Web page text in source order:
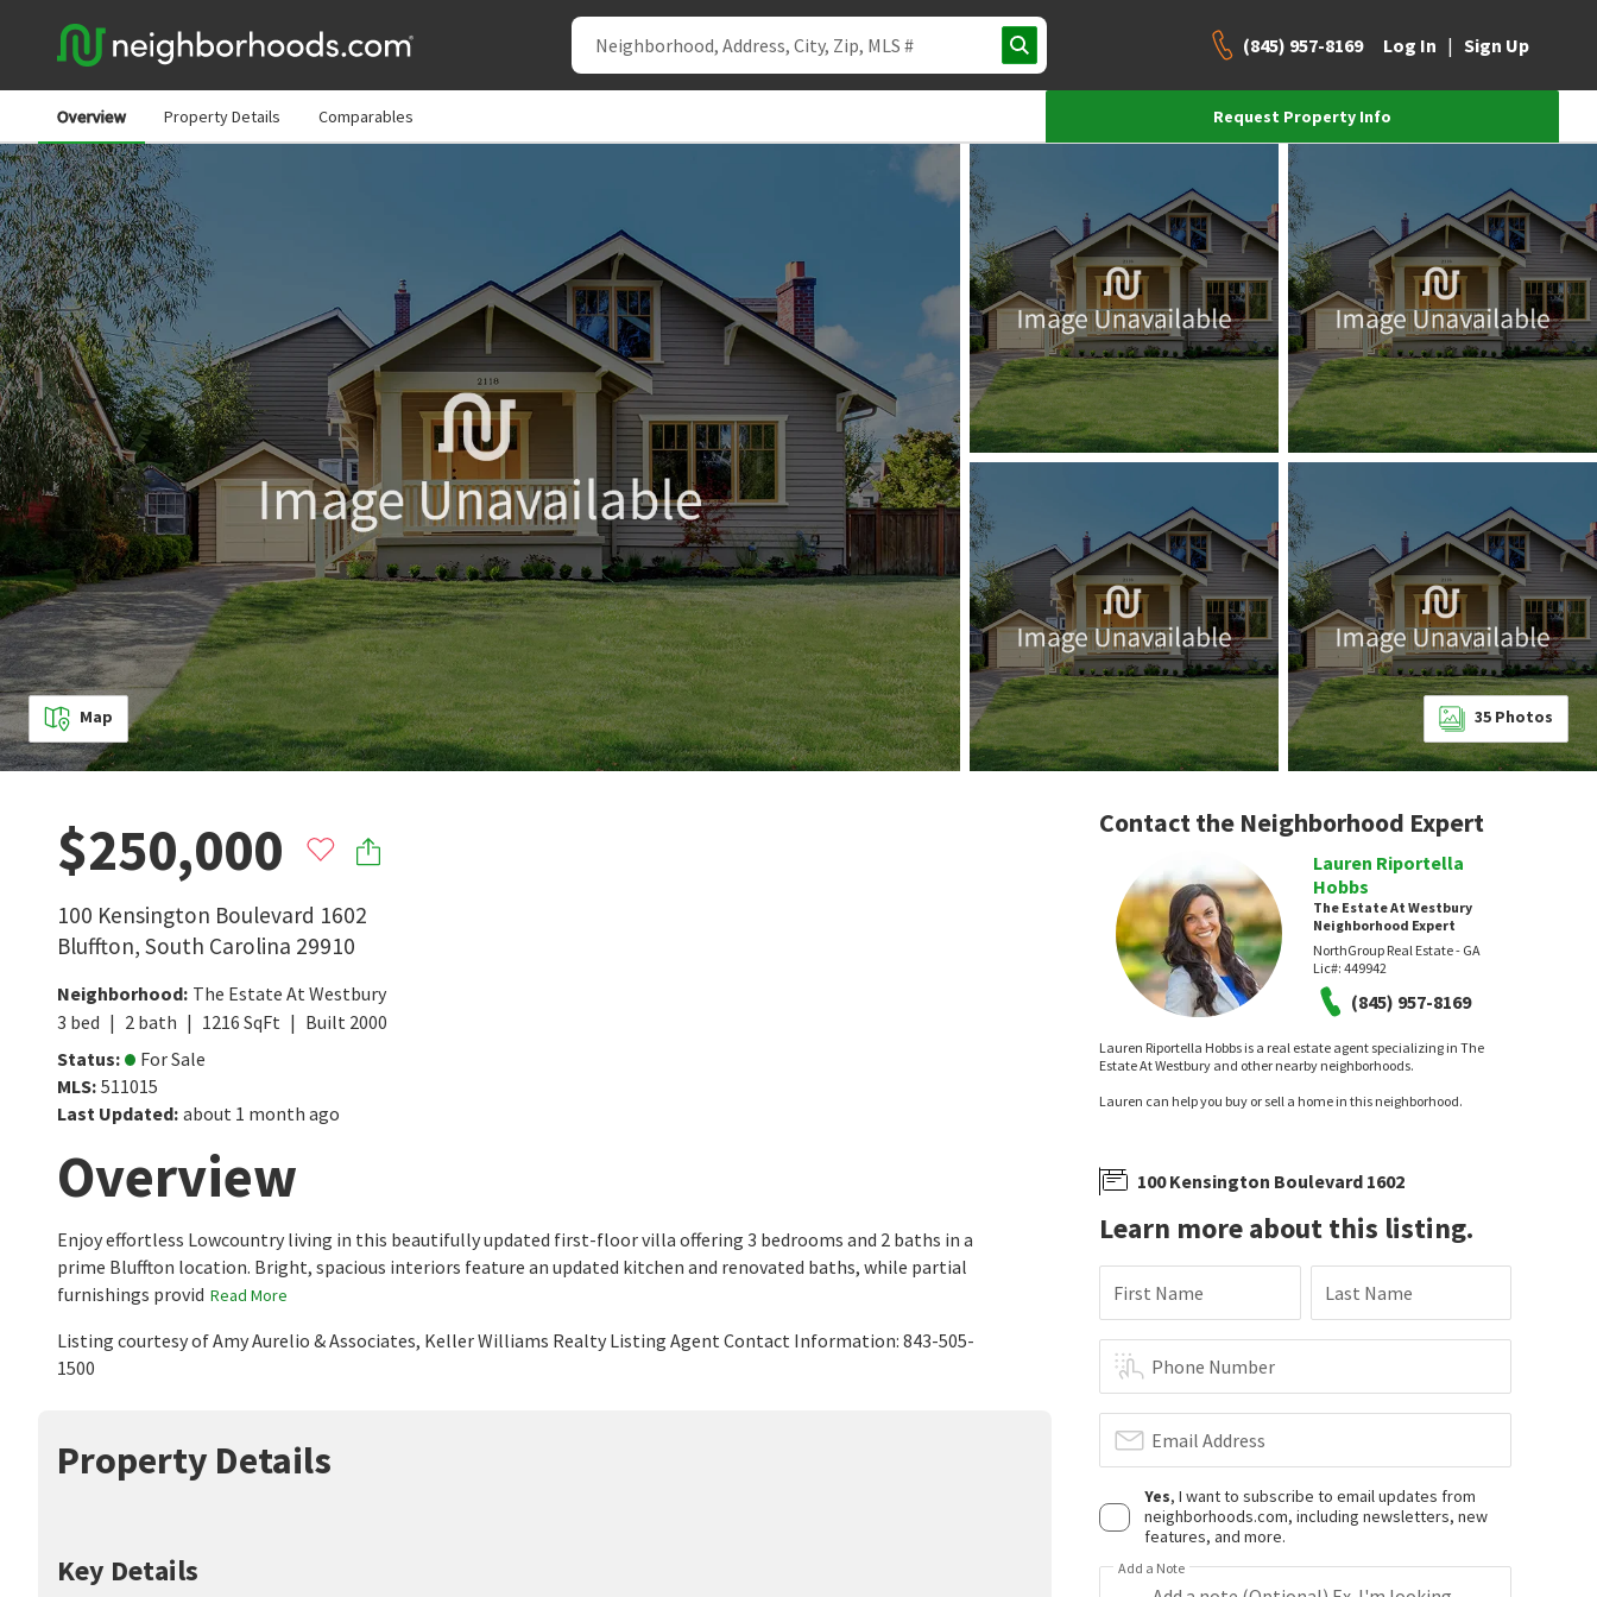
(845) 957-8169 Log In | Sign Up
Overview Property Details Comparables Request Property Info
Map 35 Photos
$250,000
100 Kensington Boulevard 1602
Bluffton, South Carolina 29910
Neighborhood: The Estate At Westbury
3 bed 2 bath 1216 SqFt Built 2000
Status:
For Sale
MLS: 511015
Last Updated: about 1 month ago
Overview
Enjoy effortless Lowcountry living in this beautifully updated first-floor villa offering 3 bedrooms and 2 baths in a
prime Bluffton location. Bright, spacious interiors feature an updated kitchen and renovated baths, while partial
furnishings provid Read More
Listing courtesy of Amy Aurelio & Associates, Keller Williams Realty Listing Agent Contact Information: 843-505-
1500
Contact the Neighborhood Expert
Lauren Riportella
Hobbs
The Estate At Westbury
Neighborhood Expert
NorthGroup Real Estate - GA
Lic#: 449942
(845) 957-8169
Lauren Riportella Hobbs is a real estate agent specializing in The
Estate At Westbury and other nearby neighborhoods.
Lauren can help you buy or sell a home in this neighborhood.
100 Kensington Boulevard 1602
Learn more about this listing.
First Name Last Name
Phone Number
Email Address
Yes, I want to subscribe to email updates from
neighborhoods.com, including newsletters, new
features, and more.
Add a Note
Property Details
Key Details